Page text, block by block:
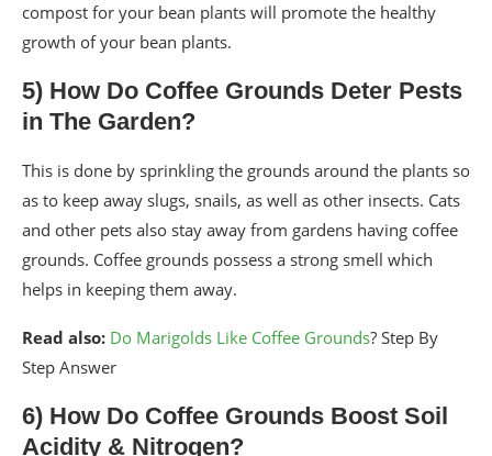
compost for your bean plants will promote the healthy
growth of your bean plants.
5) How Do Coffee Grounds Deter Pests
in The Garden?
This is done by sprinkling the grounds around the plants so
as to keep away slugs, snails, as well as other insects. Cats
and other pets also stay away from gardens having coffee
grounds. Coffee grounds possess a strong smell which
helps in keeping them away.
Read also: Do Marigolds Like Coffee Grounds? Step By
Step Answer
6) How Do Coffee Grounds Boost Soil
Acidity & Nitrogen?